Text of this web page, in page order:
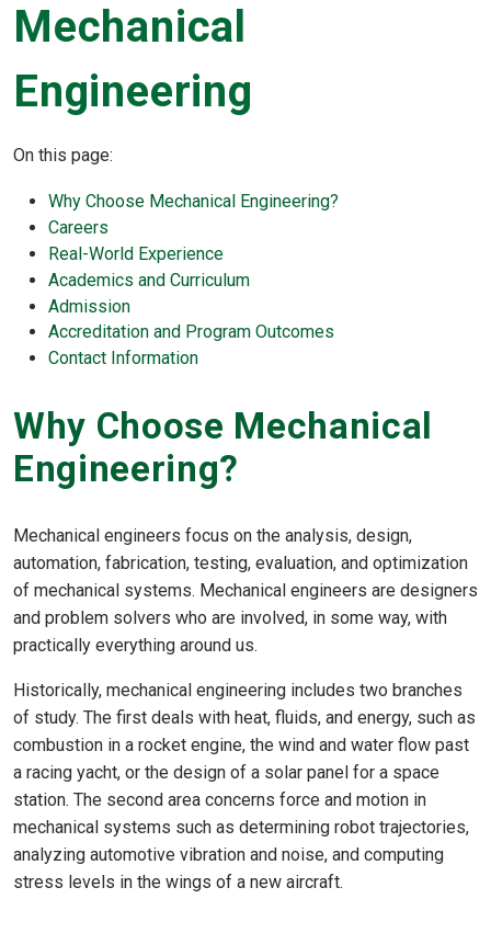
Mechanical
Engineering
On this page:
Why Choose Mechanical Engineering?
Careers
Real-World Experience
Academics and Curriculum
Admission
Accreditation and Program Outcomes
Contact Information
Why Choose Mechanical
Engineering?
Mechanical engineers focus on the analysis, design,
automation, fabrication, testing, evaluation, and optimization
of mechanical systems. Mechanical engineers are designers
and problem solvers who are involved, in some way, with
practically everything around us.
Historically, mechanical engineering includes two branches
of study. The first deals with heat, fluids, and energy, such as
combustion in a rocket engine, the wind and water flow past
a racing yacht, or the design of a solar panel for a space
station. The second area concerns force and motion in
mechanical systems such as determining robot trajectories,
analyzing automotive vibration and noise, and computing
stress levels in the wings of a new aircraft.